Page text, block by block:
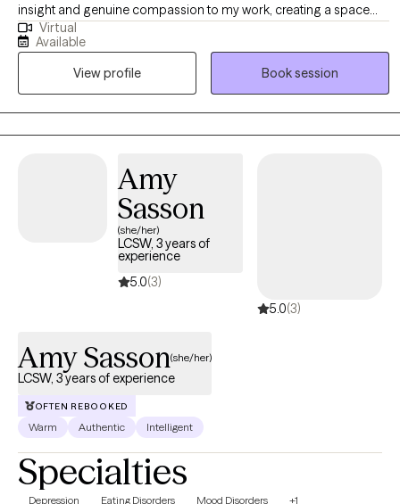
insight and genuine compassion to my work, creating a space
where women can explore their experiences openly and without
judgment. My approach is holistic and collaborative—I take the
time to understand each woman’s unique story and tailor therapy
to meet her needs. I draw from a range of therapeutic modalities
to help women navigate challenges, build resilience, and create
meaningful, lasting change. At the heart of my practice is a
women can reconnect with their strengths and move forward with
Virtual
Available
View profile
Book session
Amy
Sasson
(she/her)
LCSW, 3 years of
experience
5.0(3)
5.0(3)
Amy Sasson(she/her)
LCSW, 3 years of experience
OFTEN REBOOKED
Warm Authentic Intelligent
Specialties
Depression Eating Disorders Mood Disorders +1